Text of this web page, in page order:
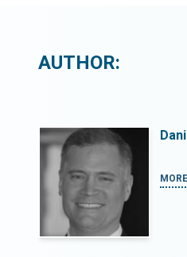
AUTHOR: